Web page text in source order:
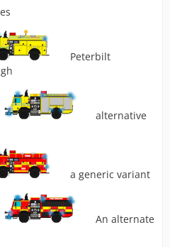
Peterbilt
alternative
a generic variant
An alternate